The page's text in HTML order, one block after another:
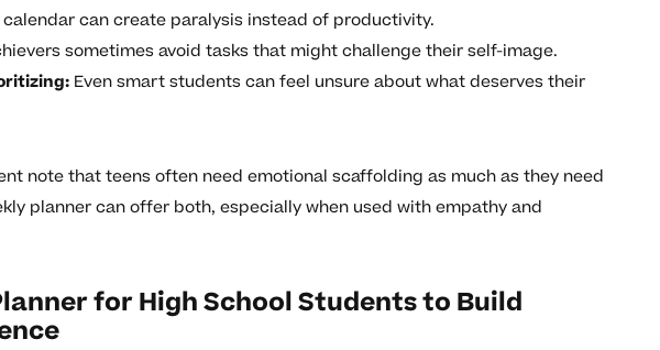
can create paralysis instead of productivity.
sometimes avoid tasks that might challenge their self-image.
Even smart students can feel unsure about what deserves their
note that teens often need emotional scaffolding as much as they need
planner can offer both, especially when used with empathy and
for High School Students to Build